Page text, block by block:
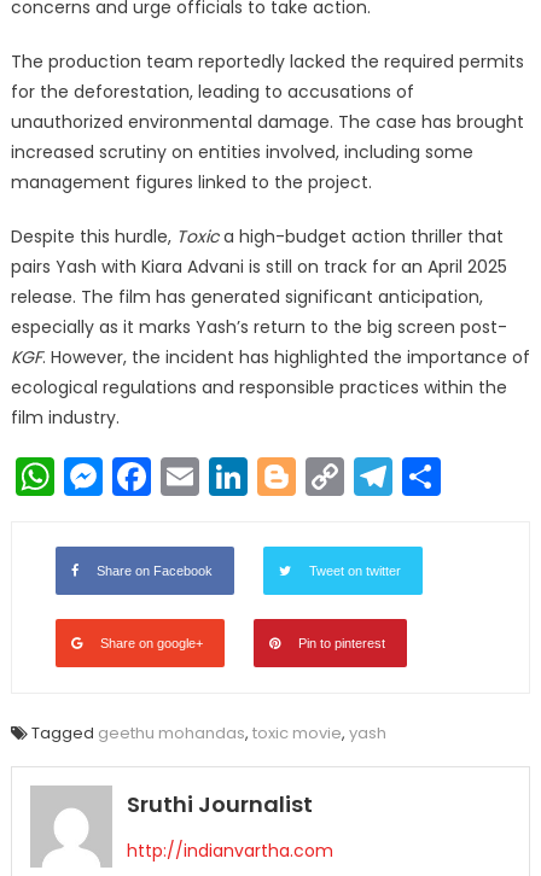
concerns and urge officials to take action.
The production team reportedly lacked the required permits
for the deforestation, leading to accusations of
unauthorized environmental damage. The case has brought
increased scrutiny on entities involved, including some
management figures linked to the project.
Despite this hurdle, Toxica high-budget action thriller that
pairs Yash with Kiara Advani is still on track for an April 2025
release. The film has generated significant anticipation,
especially as it marks Yash’s return to the big screen post-
KGF. However, the incident has highlighted the importance of
ecological regulations and responsible practices within the
film industry.
WhatsApp
Messenger
Facebook
EmailLinkedIn
Blogger
Copy
Link
Share on Facebook Tweet on twitter
Share on google+ Pin to pinterest
Tagged geethu mohandas, toxic movie, yash
Sruthi Journalist
http://indianvartha.com